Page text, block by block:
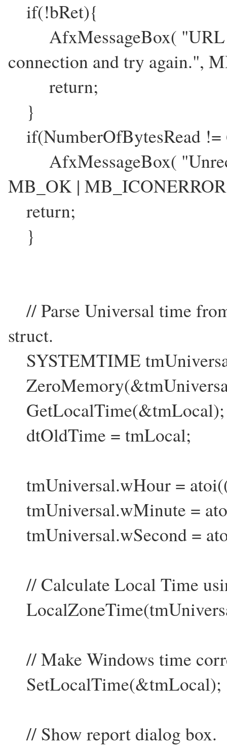
if(!bRet){
AfxMessageBox( "URL
connection and try again.",
return;
}
if(NumberOfBytesRead
AfxMessageBox(
MB_OK |
return;
}
// Parse Universal time
struct.
SYSTEMTIME
GetLocalTime(&tmLocal);
dtOldTime = tmLocal;
tmUniversal.wHour =
tmUniversal.wMinute =
tmUniversal.wSecond =
// Calculate Local Time
// Make Windows time
SetLocalTime(&tmLocal);
// Show report dialog box.